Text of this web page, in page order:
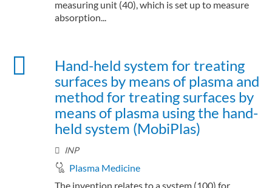
measuring unit (40), which is set up to measure
absorption...
Hand-held system for treating
surfaces by means of plasma and
method for treating surfaces by
means of plasma using the hand-
held system (MobiPlas)
INP
Plasma Medicine
The invention relates to a system (100) for